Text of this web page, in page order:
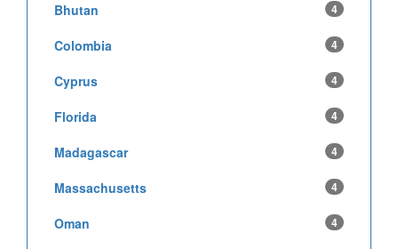
Bhutan 4
Colombia 4
Cyprus 4
Florida 4
Madagascar 4
Massachusetts 4
Oman 4